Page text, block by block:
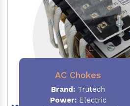
AC Chokes
Brand: Trutech
Power:Electric